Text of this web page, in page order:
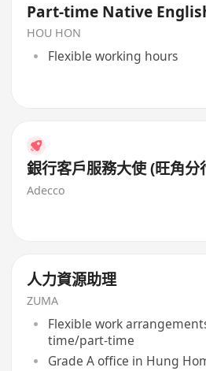
Part-time Native
HOU HON
Flexible working hours
銀行客戶服務大使 (旺角分
Adecco
人力資源助理
ZUMA
Flexible work
time/part-time
Grade A office in Hung